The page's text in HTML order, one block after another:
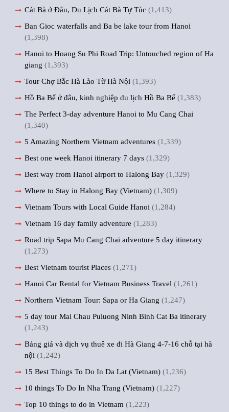
Cát Bà ở Đâu, Du Lịch Cát Bà Tự Túc (1,413)
Ban Gioc waterfalls and Ba be lake tour from Hanoi
(1,398)
Hanoi to Hoang Su Phi Road Trip: Untouched region of Ha
giang (1,393)
Tour Chợ Bắc Hà Lào Từ Hà Nội (1,393)
Hồ Ba Bể ở đâu, kinh nghiệp du lịch Hồ Ba Bể (1,383)
The Perfect 3-day adventure Hanoi to Mu Cang Chai
(1,340)
5 Amazing Northern Vietnam adventures (1,339)
Best one week Hanoi itinerary 7 days (1,329)
Best way from Hanoi airport to Halong Bay (1,329)
Where to Stay in Halong Bay (Vietnam) (1,309)
Vietnam Tours with Local Guide Hanoi (1,284)
Vietnam 16 day family adventure (1,283)
Road trip Sapa Mu Cang Chai adventure 5 day itinerary
(1,273)
Best Vietnam tourist Places (1,271)
Hanoi Car Rental for Vietnam Business Travel (1,261)
Northern Vietnam Tour: Sapa or Ha Giang (1,247)
5 day tour Mai Chau Puluong Ninh Binh Cat Ba itinerary
(1,243)
Bảng giá và dịch vụ thuê xe đi Hà Giang 4-7-16 chỗ tại hà
nội (1,242)
15 Best Things To Do In Da Lat (Vietnam) (1,236)
10 things To Do In Nha Trang (Vietnam) (1,227)
Top 10 things to do in Vietnam (1,223)